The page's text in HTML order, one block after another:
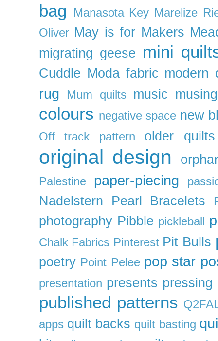
bag Manasota Key Marelize
Oliver May is for Makers
migrating geese mini
Cuddle Moda fabric modern
rug Mum quilts music
colours negative space new
Off track pattern older quilts
original design
Palestine paper-piecing
Nadelstern Pearl Bracelets
photography Pibble pickleball
Chalk Fabrics Pinterest Pit Bulls
poetry Point Pelee pop star
presentation presents pressing
published patterns
apps quilt backs quilt basting